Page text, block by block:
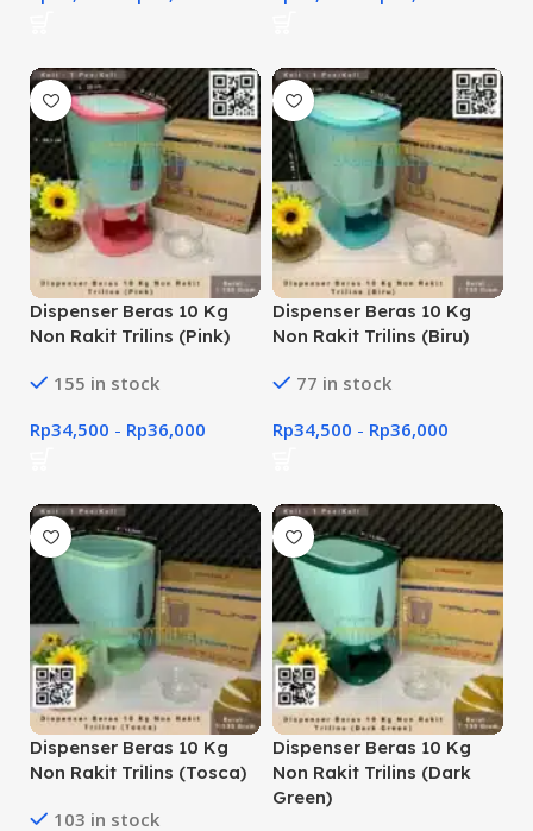
Dispenser Beras 10 Kg
Non Rakit Trilins (Pink)
155 in stock
Rp34,500 - Rp36,000
Dispenser Beras 10 Kg
Non Rakit Trilins (Biru)
77 in stock
Rp34,500 - Rp36,000
Dispenser Beras 10 Kg
Non Rakit Trilins (Tosca)
103 in stock
Dispenser Beras 10 Kg
Non Rakit Trilins (Dark
Green)